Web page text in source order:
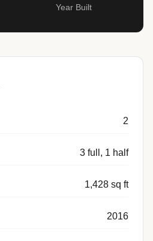
Year Built
2
3 full, 1 half
1,428 sq ft
2016